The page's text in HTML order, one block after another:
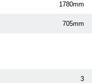
1780mm
705mm
3